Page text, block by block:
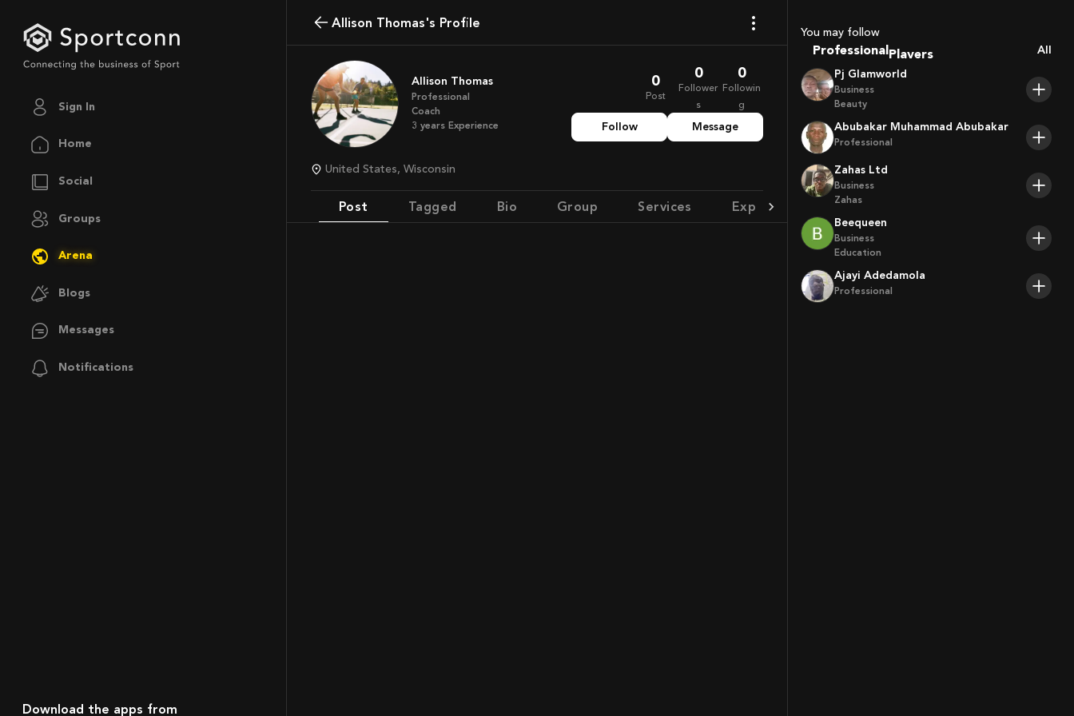
Sign In
Home
Social
Groups
Arena
Blogs
Messages
Notifications
Download the apps from
Allison Thomas's Profile
Allison Thomas
Professional
Coach
3 years Experience
0
Post
0
Follower
s
0
Followin
g
Follow Message
United States, Wisconsin
Post Tagged Bio Group Services Experience Achievement
You may follow
Professional Players
All
Pj Glamworld
Business
Beauty
Abubakar Muhammad Abubakar
Professional
Zahas Ltd
Business
Zahas
Beequeen
Business
Education
Ajayi Adedamola
Professional